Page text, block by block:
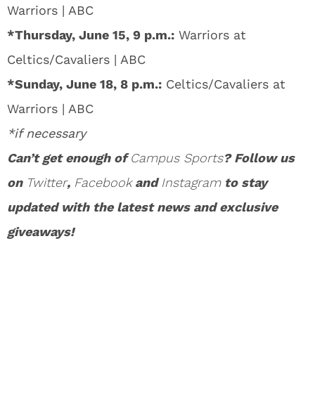
Warriors | ABC
*Thursday, June 15, 9 p.m.: Warriors at
Celtics/Cavaliers | ABC
*Sunday, June 18, 8 p.m.: Celtics/Cavaliers at
Warriors | ABC
*if necessary
Can’t get enough ofCampus Sports? Follow us
on Twitter, FacebookandInstagramto stay
updated with the latest news and exclusive
giveaways!